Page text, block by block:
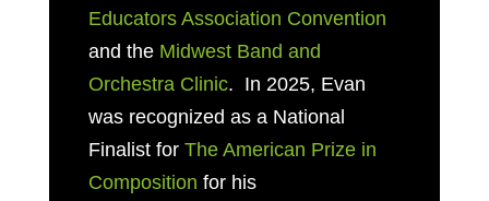
Educators Association Convention
and the Midwest Band and
Orchestra Clinic. In 2025, Evan
was recognized as a National
Finalist for The American Prize in
Composition for his